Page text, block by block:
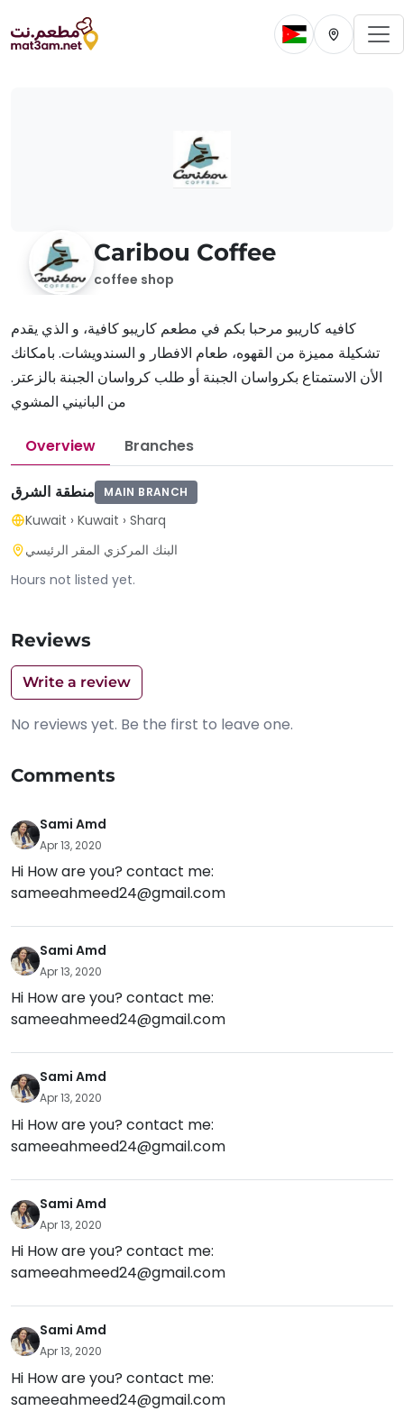
Change current
Change
Caribou Coffee
coffee shop
كافيه كاريبو مرحبا بكم في مطعم كاريبو كافية، و الذي يقدم
تشكيلة مميزة من القهوه، طعام الافطار و السندويشات. بامكانك
الأن الاستمتاع بكرواسان الجبنة أو طلب كرواسان الجبنة بالزعتر.
من البانيني المشوي
Overview Branches
منطقة الشرق MAIN BRANCH
Kuwait › Kuwait › Sharq
البنك المركزي المقر الرئيسي
Hours not listed yet.
Reviews
Write a review
No reviews yet. Be the first to leave one.
Comments
Sami Amd
Apr 13, 2020
Hi How are you? contact me:
sameeahmeed24@gmail.com
Sami Amd
Apr 13, 2020
Hi How are you? contact me:
sameeahmeed24@gmail.com
Sami Amd
Apr 13, 2020
Hi How are you? contact me:
sameeahmeed24@gmail.com
Sami Amd
Apr 13, 2020
Hi How are you? contact me:
sameeahmeed24@gmail.com
Sami Amd
Apr 13, 2020
Hi How are you? contact me:
sameeahmeed24@gmail.com